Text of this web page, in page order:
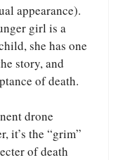
appearance).
girl is a
she has one
story, and
of death.
drone
it’s the “grim”
of death